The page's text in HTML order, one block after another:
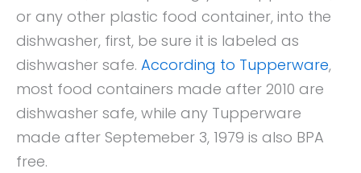
or any other plastic food container, into the
dishwasher, first, be sure it is labeled as
dishwasher safe. According to Tupperware,
most food containers made after 2010 are
dishwasher safe, while any Tupperware
made after Septemeber 3, 1979 is also BPA
free.